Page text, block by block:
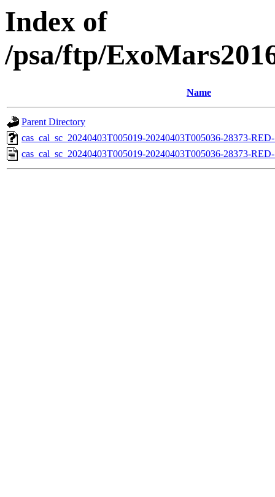
Index of
/psa/ftp/
Name
Parent Directory
cas_cal_sc_20240403T005019-20240403T005036-28373-
cas_cal_sc_20240403T005019-20240403T005036-28373-